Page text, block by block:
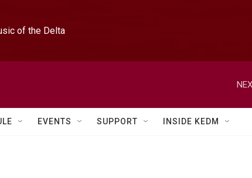
of the Delta
EVENTS SUPPORT INSIDE KEDM